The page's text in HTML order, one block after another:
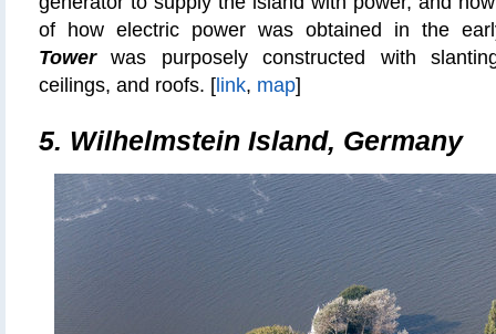
of how electric power was obtained in the
Towerwas purposely constructed with
ceilings, and roofs. [ link, map]
5. Wilhelmstein Island, Germany